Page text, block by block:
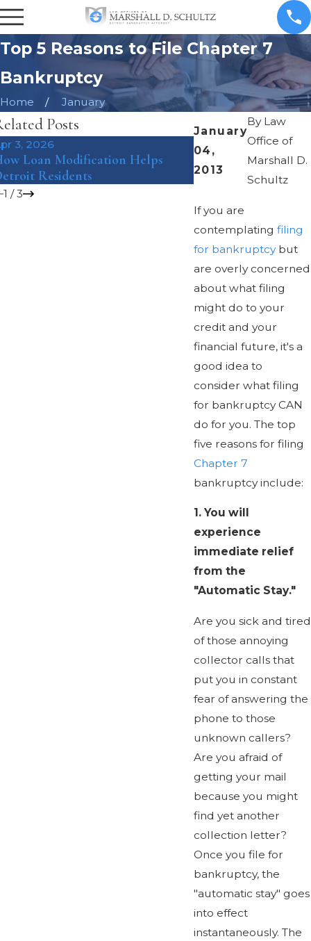
Top 5 Reasons to File Chapter 7
Bankruptcy
Home January
January
04,
2013
By Law
Office of
Marshall D.
Schultz
If you are
contemplating filing
for bankruptcybut
are overly concerned
about what filing
might do to your
credit and your
financial future, it's a
good idea to
consider what filing
for bankruptcy CAN
do for you. The top
five reasons for filing
Chapter 7
bankruptcy include:
1.You will
experience
immediate relief
from the
"Automatic Stay."
Are you sick and tired
of those annoying
collector calls that
put you in constant
fear of answering the
phone to those
unknown callers?
Are you afraid of
getting your mail
because you might
find yet another
collection letter?
Once you file for
bankruptcy, the
"automatic stay" goes
into effect
instantaneously. The
Posts
3, 2026
Loan Modification Helps
Residents
Mar 8, 2018
The Pros and Cons
Bankruptcy Under
1 /3